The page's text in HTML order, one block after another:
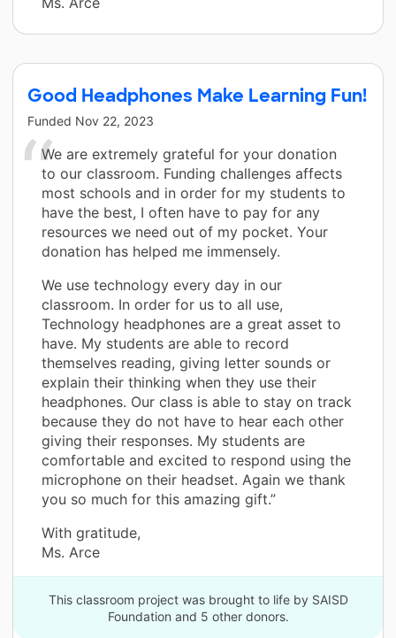
Good Headphones Make Learning Fun!
Funded Nov 22, 2023
We are extremely grateful for your donation
to our classroom. Funding challenges affects
most schools and in order for my students to
have the best, I often have to pay for any
resources we need out of my pocket. Your
donation has helped me immensely.
We use technology every day in our
classroom. In order for us to all use,
Technology headphones are a great asset to
have. My students are able to record
themselves reading, giving letter sounds or
explain their thinking when they use their
headphones. Our class is able to stay on track
because they do not have to hear each other
giving their responses. My students are
comfortable and excited to respond using the
microphone on their headset. Again we thank
you so much for this amazing gift.”
With gratitude,
Ms. Arce
This classroom project was brought to life by SAISD
Foundation and 5 other donors.